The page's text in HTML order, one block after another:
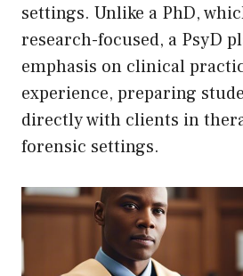
settings. Unlike a PhD,
research-focused, a PsyD
emphasis on clinical
experience, preparing
directly with clients in
forensic settings.